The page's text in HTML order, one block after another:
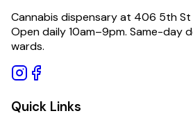
Cannabis dispensary at 406 5th St
Open daily 10am–9pm. Same-day
wards.
Quick Links